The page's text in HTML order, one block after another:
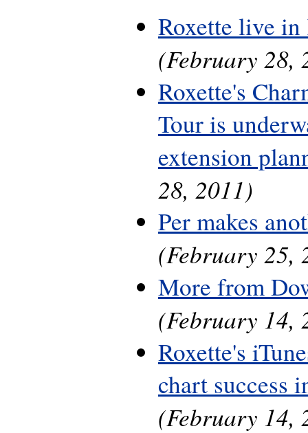
Roxette live
(February 28,
Roxette's
Tour is
extension
28, 2011)
Per makes
(February 25,
More from
(February 14,
Roxette's
chart success
(February 14,